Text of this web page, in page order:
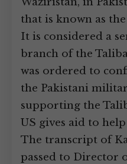
that is known as
It is considered a
branch of the
was ordered to
the Pakistani
supporting the
US gives aid to
The transcript of
passed to Director